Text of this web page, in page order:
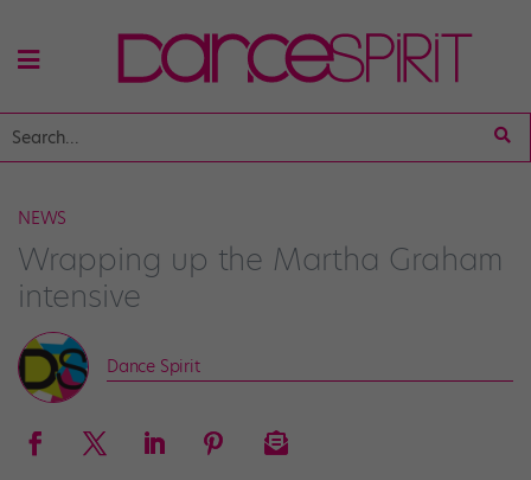
NEWS
Wrapping up the Martha Graham
intensive
Dance Spirit